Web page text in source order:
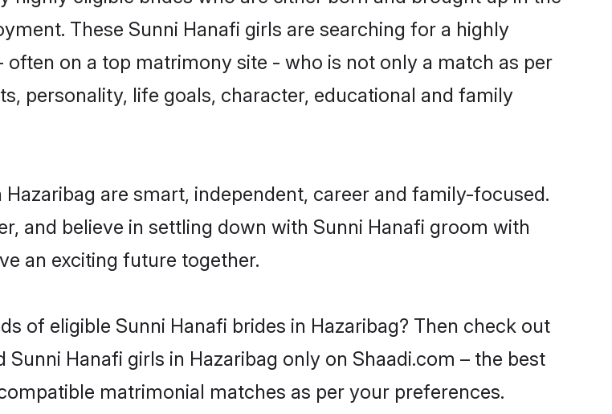
These Sunni Hanafi girls are searching for a highly
on a top matrimony site - who is not only a match as per
personality, life goals, character, educational and family
are smart, independent, career and family-focused.
and believe in settling down with Sunni Hanafi groom with
an exciting future together.
of eligible Sunni Hanafi brides in Hazaribag? Then check out
Hanafi girls in Hazaribag only on Shaadi.com – the best
matrimonial matches as per your preferences.